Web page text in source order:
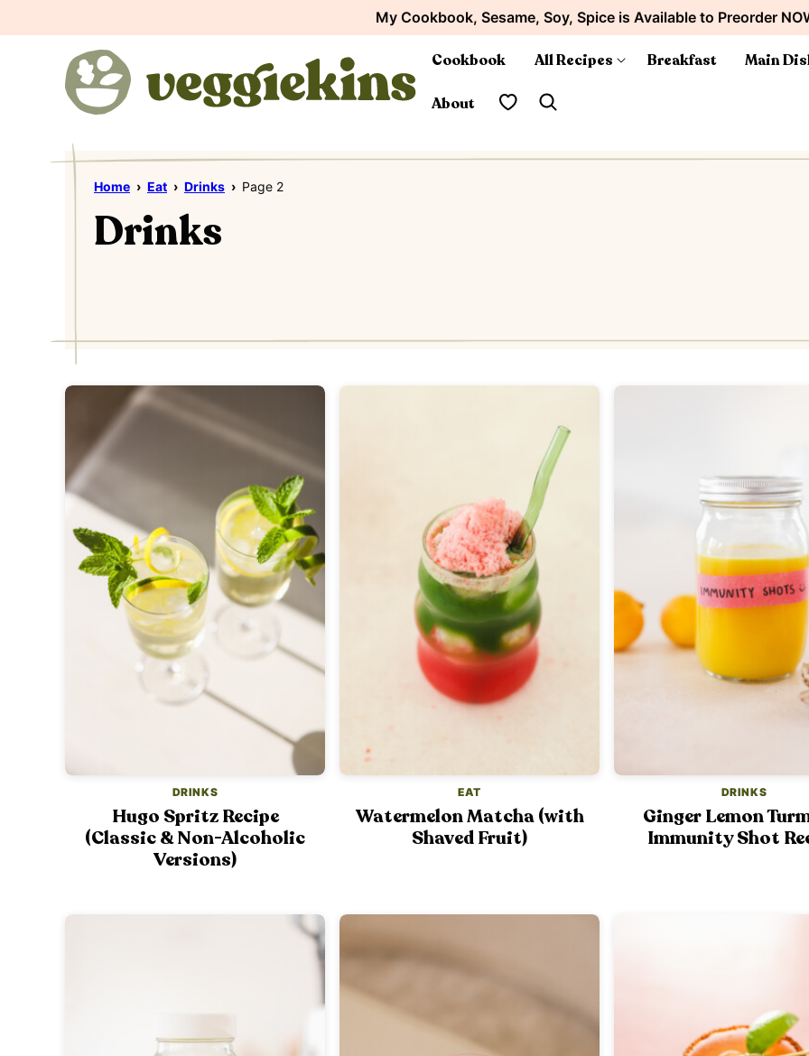
to
My Cookbook, Sesame, Soy, Spice is Available to Preorder
Cookbook All Recipes Breakfast Main
About My Favorites
Home › Eat › Drinks › Page 2
Drinks
DRINKS
Hugo Spritz Recipe
(Classic & Non-Alcoholic
Versions)
EAT
Watermelon Matcha (with
Shaved Fruit)
DRINKS
Ginger Lemon
Immunity Shot